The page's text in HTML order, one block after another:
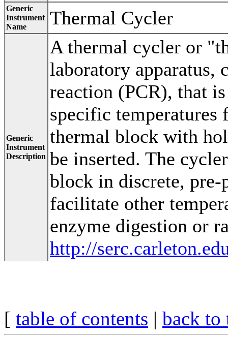
Generic
Instrument
Name
Thermal Cycler
Generic
Instrument
Description
A thermal cycler or
laboratory apparatus,
reaction (PCR), that
specific temperatures
thermal block with
be inserted. The
block in discrete, pre-
facilitate other
enzyme digestion or
http://
[ table of contents | back to